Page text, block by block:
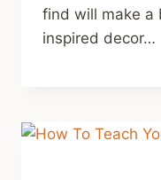
find will make a
inspired decor…